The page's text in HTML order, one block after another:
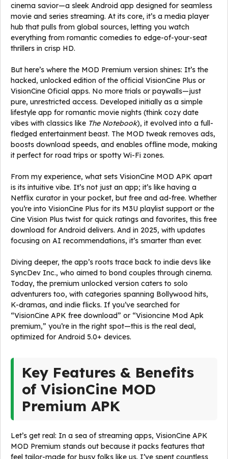
cinema savior—a sleek Android app designed for seamless
movie and series streaming. At its core, it’s a media player
hub that pulls from global sources, letting you watch
everything from romantic comedies to edge-of-your-seat
thrillers in crisp HD.
But here’s where the MOD Premium version shines: It’s the
hacked, unlocked edition of the official VisionCine Plus or
VisionCine Oficial apps. No more trials or paywalls—just
pure, unrestricted access. Developed initially as a simple
lifestyle app for romantic movie nights (think cozy date
vibes with classics like The Notebook), it evolved into a full-
fledged entertainment beast. The MOD tweak removes ads,
boosts download speeds, and enables offline mode, making
it perfect for road trips or spotty Wi-Fi zones.
From my experience, what sets VisionCine MOD APK apart
is its intuitive vibe. It’s not just an app; it’s like having a
Netflix curator in your pocket, but free and ad-free. Whether
you’re into VisionCine Plus for its M3U playlist support or the
Cine Vision Plus twist for quick ratings and favorites, this free
download for Android delivers. And in 2025, with updates
focusing on AI recommendations, it’s smarter than ever.
Diving deeper, the app’s roots trace back to indie devs like
SyncDev Inc., who aimed to bond couples through cinema.
Today, the premium unlocked version caters to solo
adventurers too, with categories spanning Bollywood hits,
K-dramas, and indie flicks. If you’ve searched for
“VisionCine APK free download” or “Visioncine Mod Apk
premium,” you’re in the right spot—this is the real deal,
optimized for Android 5.0+ devices.
Key Features & Benefits
of VisionCine MOD
Premium APK
Let’s get real: In a sea of streaming apps, VisionCine APK
MOD Premium stands out because it packs features that
feel tailor-made for busy folks like us. I’ve spent countless